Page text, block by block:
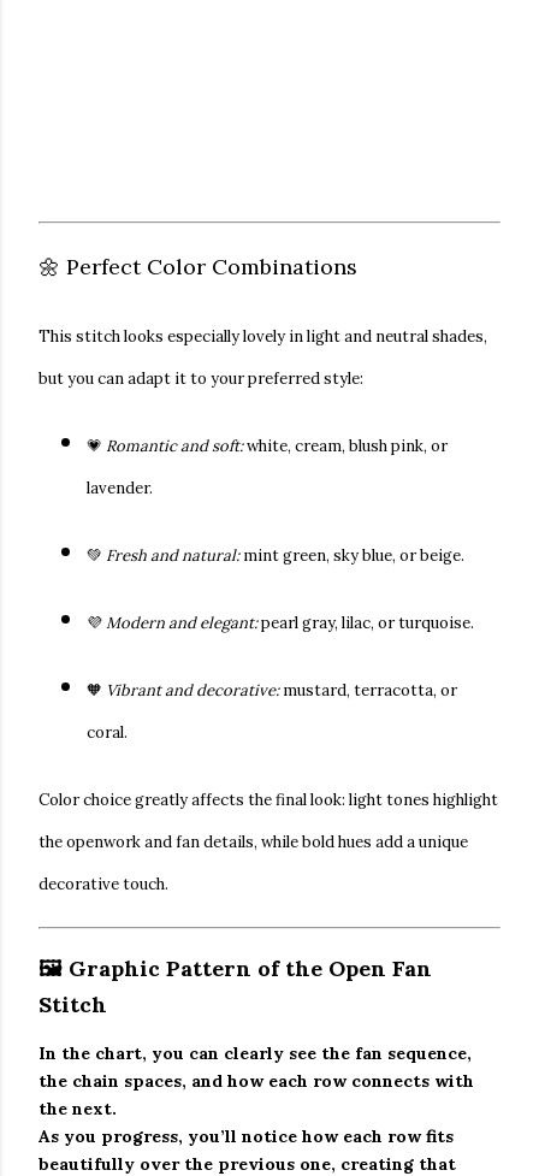
🌼 Perfect Color Combinations
This stitch looks especially lovely inlight and neutral shades,
but you can adapt it to your preferred style:
💗 Romantic and soft:white, cream, blush pink, or
lavender.
💚 Fresh and natural:mint green, sky blue, or beige.
💜Modern and elegant:pearl gray, lilac, or turquoise.
🧡 Vibrant and decorative:mustard, terracotta, or
coral.
Color choice greatly affects the final look: light tones highlight
the openwork and fan details, while bold hues add a unique
decorative touch.
🖼️ Graphic Pattern of the Open Fan
Stitch
In the chart, you can clearly see the fan sequence,
the chain spaces, and how each row connects with
the next.
As you progress, you’ll notice how each row fits
beautifully over the previous one, creating that